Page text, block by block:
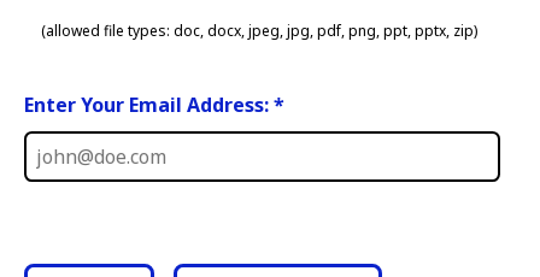
(allowed file types: doc, docx, jpeg, jpg, pdf, png, ppt, pptx, zip)
Enter Your Email Address: *